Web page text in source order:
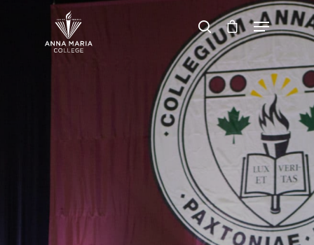
Hit enter to search or ESC to close